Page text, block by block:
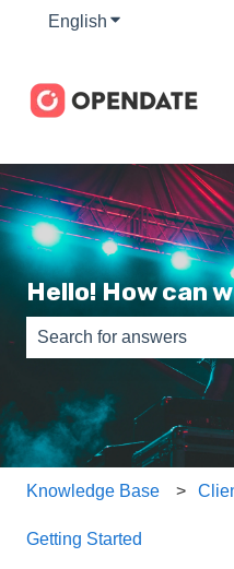
English Show submenu
Hello! How can
There are no
Knowledge Base
Getting Started